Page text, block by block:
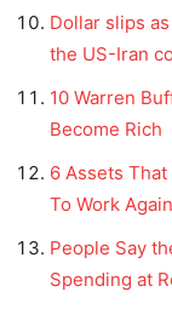
Dollar slips
the US-Iran
10 Warren
Become Rich
6 Assets
To Work
People Say
Spending at